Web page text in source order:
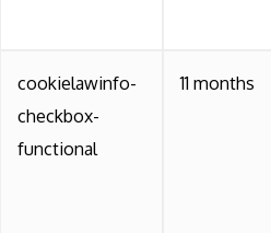
cookielawinfo-
checkbox-
functional
11 months